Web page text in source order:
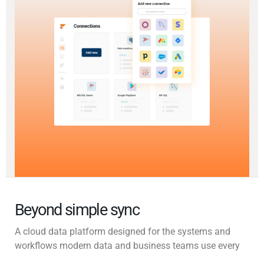
Beyond simple sync
A cloud data platform designed for the systems and
workflows modern data and business teams use every